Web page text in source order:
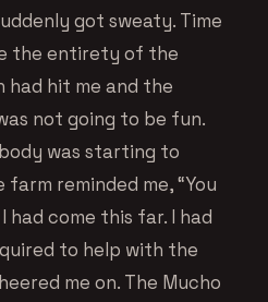
got sweaty. Time
the entirety of the
had hit me and the
not going to be fun.
was starting to
reminded me, “You
had come this far. I had
to help with the
me on. The Mucho